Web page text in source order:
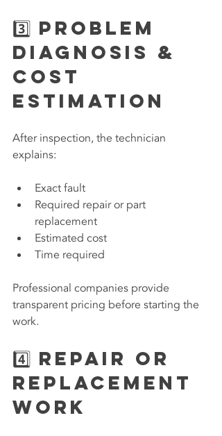
3️⃣ Problem
Diagnosis &
Cost
Estimation
After inspection, the technician
explains:
Exact fault
Required repair or part
replacement
Estimated cost
Time required
Professional companies provide
transparent pricing before starting the
work.
4️⃣ Repair or
Replacement
Work